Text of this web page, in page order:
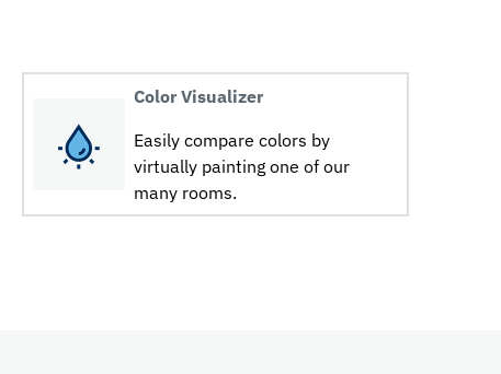
Color Visualizer
Easily compare colors by
virtually painting one of our
many rooms.